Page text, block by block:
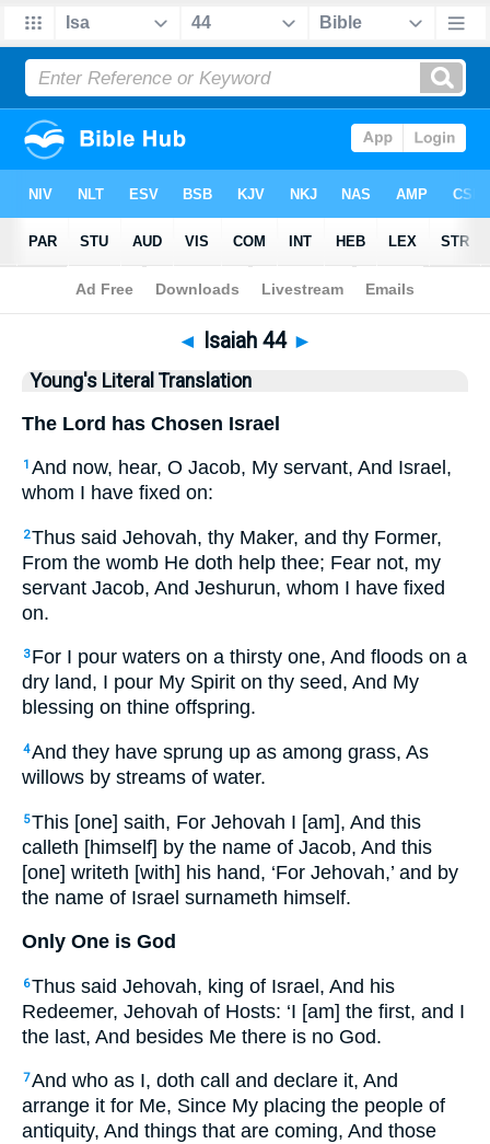
Bible>YLT > Isaiah 44
◄ Isaiah 44 ►
Young's Literal Translation
The Lord has Chosen Israel
1 And now, hear, O Jacob, My servant, And Israel,
whom I have fixed on:
2Thus said Jehovah, thy Maker, and thy Former,
From the womb He doth help thee; Fear not, my
servant Jacob, And Jeshurun, whom I have fixed
on.
3 For I pour waters on a thirsty one, And floods on a
dry land, I pour My Spirit on thy seed, And My
blessing on thine offspring.
4And they have sprung up as among grass, As
willows by streams of water.
5This [one] saith, For Jehovah I [am], And this
calleth [himself] by the name of Jacob, And this
[one] writeth [with] his hand, ‘For Jehovah,’ and by
the name of Israel surnameth himself.
Only One is God
6Thus said Jehovah, king of Israel, And his
Redeemer, Jehovah of Hosts: ‘I [am] the first, and I
the last, And besides Me there is no God.
7And who as I, doth call and declare it, And
arrange it for Me, Since My placing the people of
antiquity, And things that are coming, And those